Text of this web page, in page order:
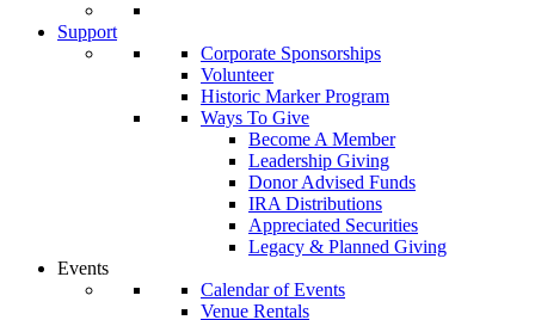
Support
Corporate Sponsorships
Volunteer
Historic Marker Program
Ways To Give
Become A Member
Leadership Giving
Donor Advised Funds
IRA Distributions
Appreciated Securities
Legacy & Planned Giving
Events
Calendar of Events
Venue Rentals